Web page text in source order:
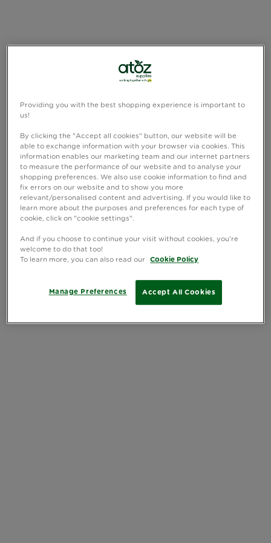
Providing you with the best shopping experience is important to
us!
By clicking the "Accept all cookies" button, our website will be
able to exchange information with your browser via cookies. This
information enables our marketing team and our internet partners
to measure the performance of our website and to analyse your
shopping preferences. We also use cookie information to find and
fix errors on our website and to show you more
relevant/personalised content and advertising. If you would like to
learn more about the purposes and preferences for each type of
cookie, click on "cookie settings".
And if you choose to continue your visit without cookies, you're
welcome to do that too!
To learn more, you can also read our
Cookie Policy
Accept All Cookies
Manage Preferences